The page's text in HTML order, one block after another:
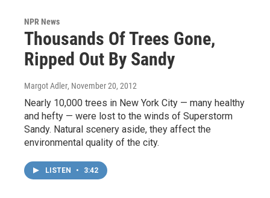
NPR News
Thousands Of Trees Gone,
Ripped Out By Sandy
Margot Adler, November 20, 2012
Nearly 10,000 trees in New York City — many healthy
and hefty — were lost to the winds of Superstorm
Sandy. Natural scenery aside, they affect the
environmental quality of the city.
LISTEN • 3:42